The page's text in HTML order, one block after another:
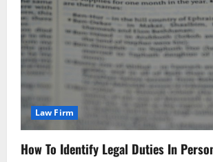
Law Firm
How To Identify Legal Duties In